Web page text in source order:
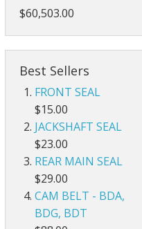
$60,503.00
Best Sellers
FRONT SEAL
$15.00
JACKSHAFT SEAL
$23.00
REAR MAIN SEAL
$29.00
CAM BELT - BDA,
BDG, BDT